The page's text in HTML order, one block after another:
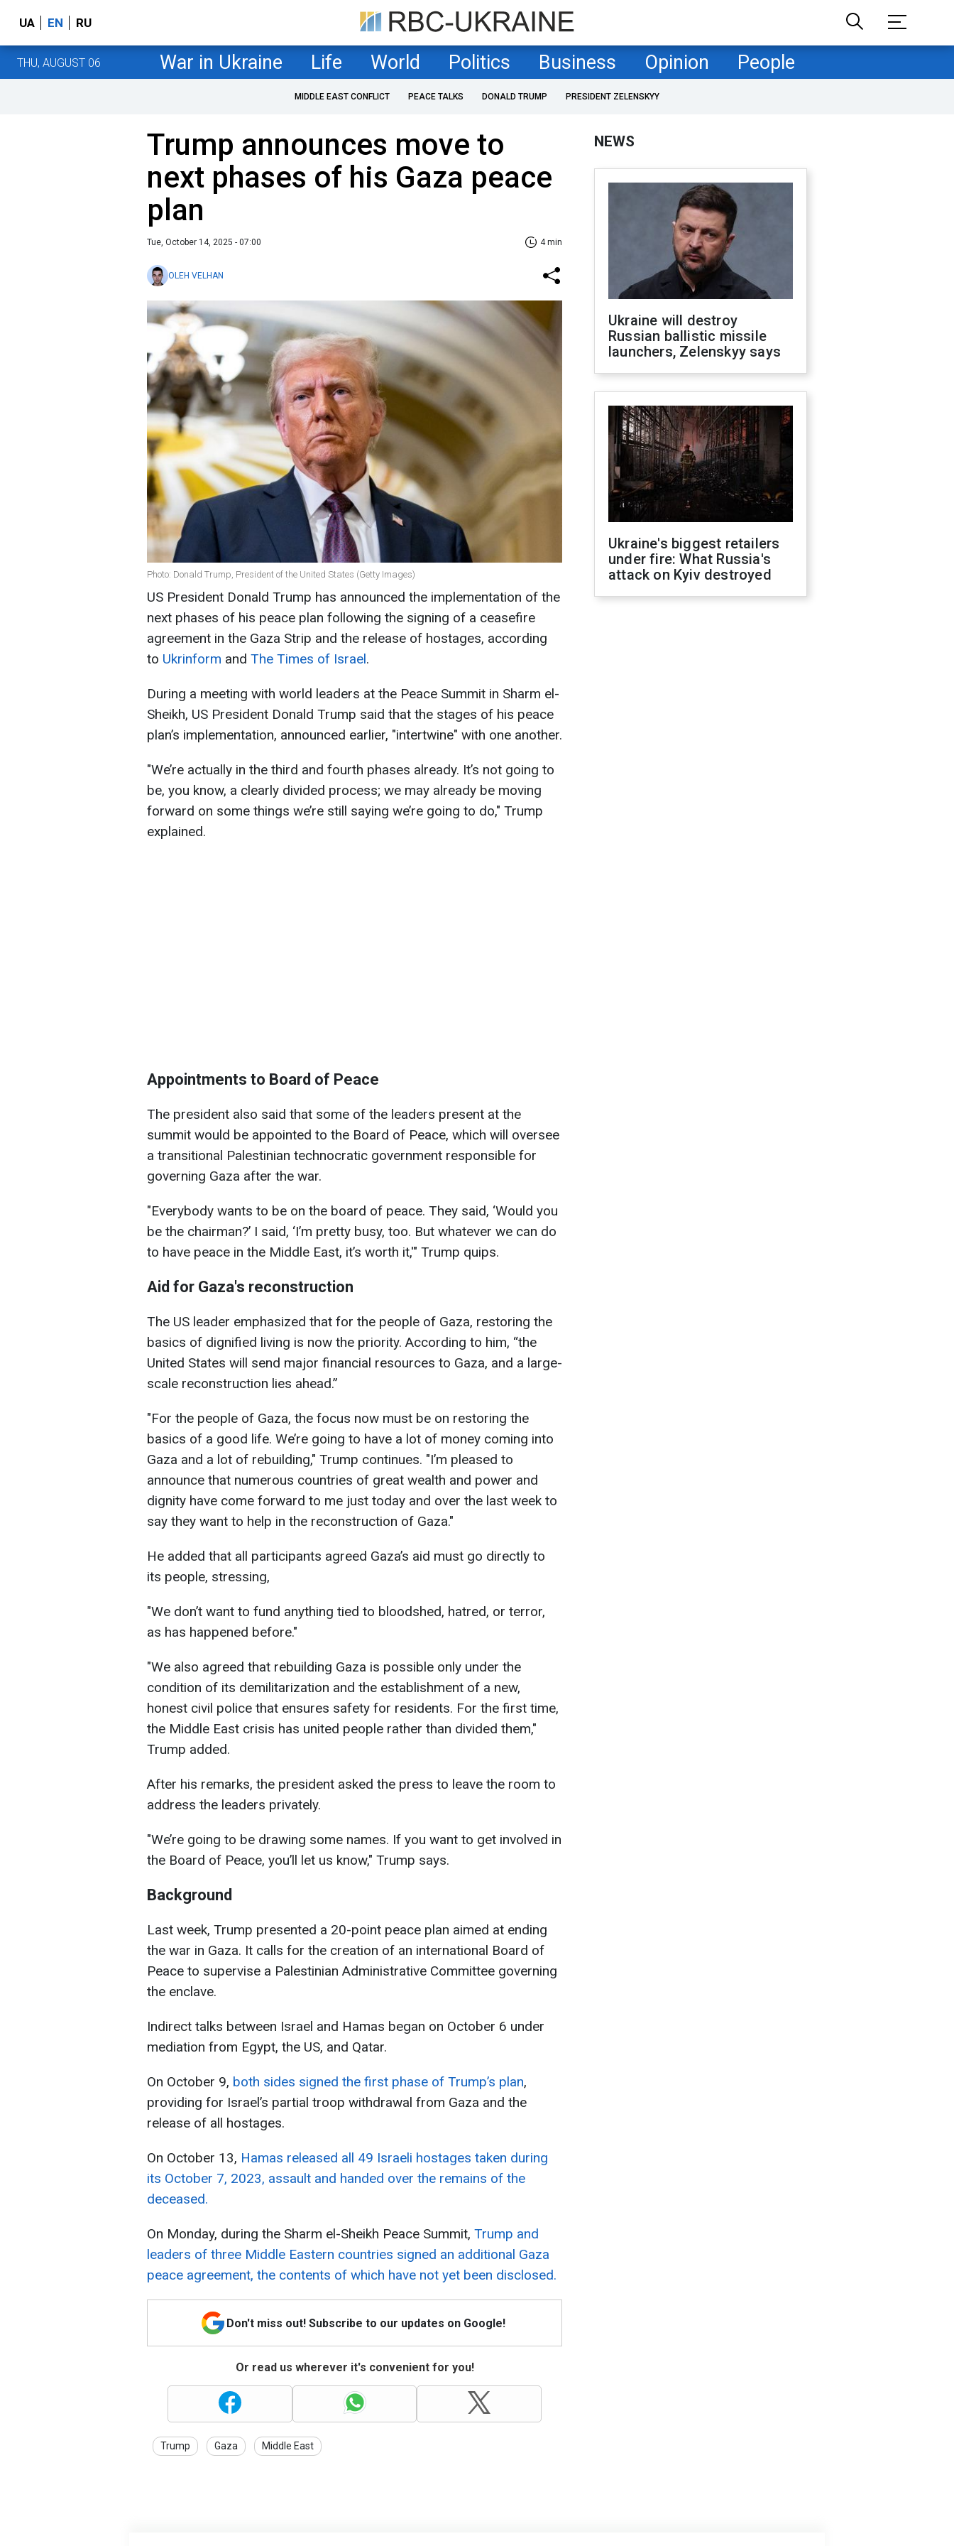
UA EN RU
THU, AUGUST 06 War in Ukraine Life World Politics Business Opinion People
MIDDLE EAST CONFLICT PEACE TALKS DONALD TRUMP PRESIDENT ZELENSKYY
Trump announces move to
next phases of his Gaza peace
plan
Tue, October 14, 2025 - 07:00 4 min
OLEH VELHAN
Photo: Donald Trump, President of the United States (Getty Images)
US President Donald Trump has announced the implementation of the
next phases of his peace plan following the signing of a ceasefire
agreement in the Gaza Strip and the release of hostages, according
to Ukrinform and The Times of Israel.
During a meeting with world leaders at the Peace Summit in Sharm el-
Sheikh, US President Donald Trump said that the stages of his peace
plan’s implementation, announced earlier, "intertwine" with one another.
"We’re actually in the third and fourth phases already. It’s not going to
be, you know, a clearly divided process; we may already be moving
forward on some things we’re still saying we’re going to do," Trump
explained.
Appointments to Board of Peace
The president also said that some of the leaders present at the
summit would be appointed to the Board of Peace, which will oversee
a transitional Palestinian technocratic government responsible for
governing Gaza after the war.
"Everybody wants to be on the board of peace. They said, ‘Would you
be the chairman?’ I said, ‘I’m pretty busy, too. But whatever we can do
to have peace in the Middle East, it’s worth it,'" Trump quips.
Aid for Gaza's reconstruction
The US leader emphasized that for the people of Gaza, restoring the
basics of dignified living is now the priority. According to him, “the
United States will send major financial resources to Gaza, and a large-
scale reconstruction lies ahead.”
"For the people of Gaza, the focus now must be on restoring the
basics of a good life. We’re going to have a lot of money coming into
Gaza and a lot of rebuilding," Trump continues. "I’m pleased to
announce that numerous countries of great wealth and power and
dignity have come forward to me just today and over the last week to
say they want to help in the reconstruction of Gaza."
He added that all participants agreed Gaza’s aid must go directly to
its people, stressing,
"We don’t want to fund anything tied to bloodshed, hatred, or terror,
as has happened before."
"We also agreed that rebuilding Gaza is possible only under the
condition of its demilitarization and the establishment of a new,
honest civil police that ensures safety for residents. For the first time,
the Middle East crisis has united people rather than divided them,"
Trump added.
After his remarks, the president asked the press to leave the room to
address the leaders privately.
"We’re going to be drawing some names. If you want to get involved in
the Board of Peace, you’ll let us know," Trump says.
Background
Last week, Trump presented a 20-point peace plan aimed at ending
the war in Gaza. It calls for the creation of an international Board of
Peace to supervise a Palestinian Administrative Committee governing
the enclave.
Indirect talks between Israel and Hamas began on October 6 under
mediation from Egypt, the US, and Qatar.
On October 9, both sides signed the first phase of Trump’s plan,
providing for Israel’s partial troop withdrawal from Gaza and the
release of all hostages.
On October 13, Hamas released all 49 Israeli hostages taken during
its October 7, 2023, assault and handed over the remains of the
deceased.
On Monday, during the Sharm el-Sheikh Peace Summit, Trump and
leaders of three Middle Eastern countries signed an additional Gaza
peace agreement, the contents of which have not yet been disclosed.
Don't miss out! Subscribe to our updates on Google!
Or read us wherever it's convenient for you!
Trump Gaza Middle East
NEWS
Ukraine will destroy
Russian ballistic missile
launchers, Zelenskyy says
Ukraine's biggest retailers
under fire: What Russia's
attack on Kyiv destroyed